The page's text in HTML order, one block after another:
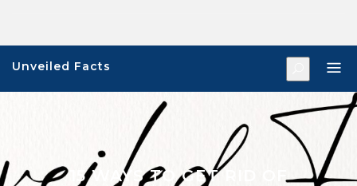
content
Unveiled Facts
15 WAYS TO GET RID OF